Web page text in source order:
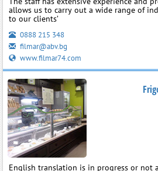
allows us to carry out a wide range of
to our clients’
0888 215 348
filmar@abv.bg
www.filmar74.com
English translation is in progress or not